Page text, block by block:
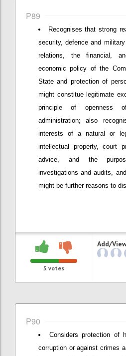
P89
Recognises that strong
security, defence and
relations, the financial,
economic policy of the
State and protection of
might constitue legitimate
principle of openness
administration; also
interests of a natural or
intellectual property, court
advice, and the
investigations and audits,
might be further reasons to
5 votes
Add/
P90
Considers protection of
corruption or against crimes